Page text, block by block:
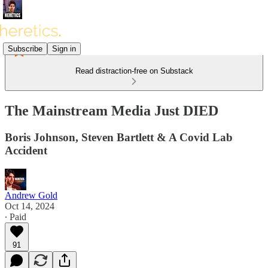
Subscribe Sign in
Read distraction-free on Substack
The Mainstream Media Just DIED
Boris Johnson, Steven Bartlett & A Covid Lab
Accident
Andrew Gold
Oct 14, 2024
∙ Paid
91